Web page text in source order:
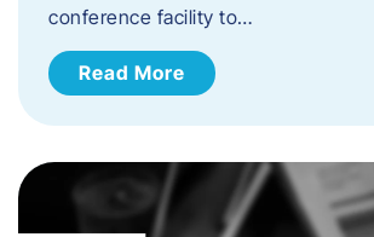
conference facility to…
Read More